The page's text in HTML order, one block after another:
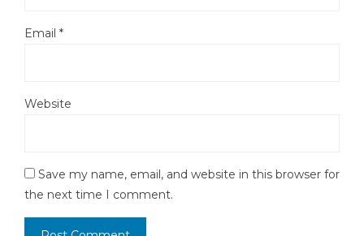
Email *
Website
Save my name, email, and website in this browser for
the next time I comment.